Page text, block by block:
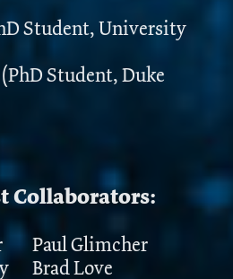
Student, University
Student, Duke
Collaborators:
Paul Glimcher
Brad Love